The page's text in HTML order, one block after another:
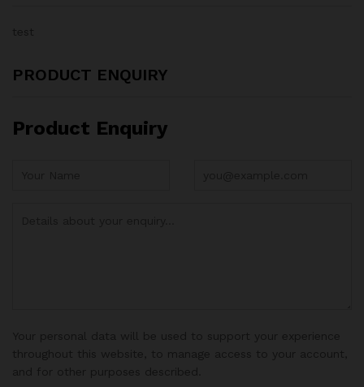
PRODUCT ENQUIRY
Product Enquiry